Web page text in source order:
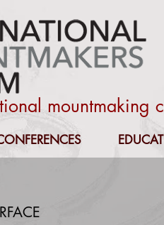
mountmaking